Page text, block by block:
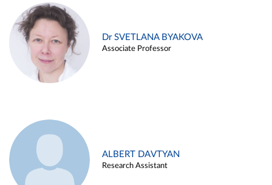
Dr SVETLANA BYAKOVA
Associate Professor
ALBERT DAVTYAN
Research Assistant